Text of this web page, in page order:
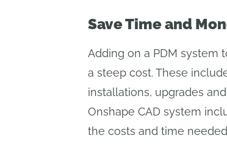
Save Time and
Adding on a PDM system
a steep cost. These
installations, upgrades
Onshape CAD system
the costs and time